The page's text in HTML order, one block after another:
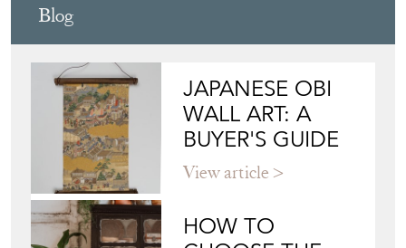
Blog
JAPANESE OBI
WALL ART: A
BUYER'S GUIDE